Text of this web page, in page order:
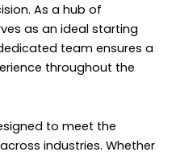
As a hub of
as an ideal starting
team ensures a
throughout the
to meet the
industries. Whether